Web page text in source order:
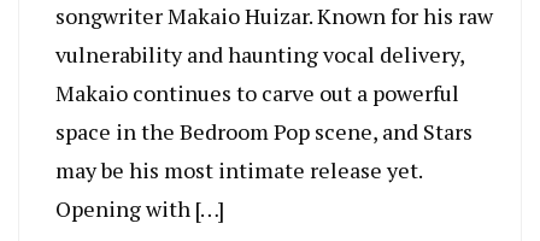
songwriter Makaio Huizar. Known for his raw
vulnerability and haunting vocal delivery,
Makaio continues to carve out a powerful
space in the Bedroom Pop scene, and Stars
may be his most intimate release yet.
Opening with […]